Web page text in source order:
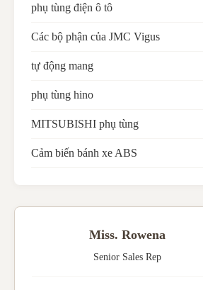
phụ tùng điện ô tô
Các bộ phận của JMC Vigus
tự động mang
phụ tùng hino
MITSUBISHI phụ tùng
Cảm biến bánh xe ABS
Miss. Rowena
Senior Sales Rep